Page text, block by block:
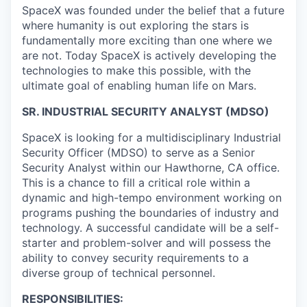
SpaceX was founded under the belief that a future
where humanity is out exploring the stars is
fundamentally more exciting than one where we
are not. Today SpaceX is actively developing the
technologies to make this possible, with the
ultimate goal of enabling human life on Mars.
SR. INDUSTRIAL SECURITY ANALYST (MDSO)
SpaceX is looking for a multidisciplinary Industrial
Security Officer (MDSO) to serve as a Senior
Security Analyst within our Hawthorne, CA office.
This is a chance to fill a critical role within a
dynamic and high-tempo environment working on
programs pushing the boundaries of industry and
technology. A successful candidate will be a self-
starter and problem-solver and will possess the
ability to convey security requirements to a
diverse group of technical personnel.
RESPONSIBILITIES: